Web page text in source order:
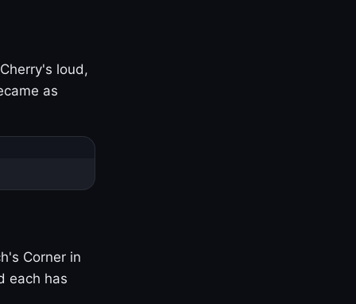
loud,
as
Corner in
each has